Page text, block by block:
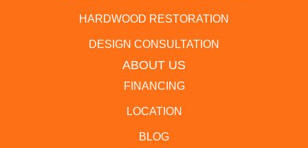
HARDWOOD RESTORATION
DESIGN CONSULTATION
ABOUT US
FINANCING
LOCATION
BLOG